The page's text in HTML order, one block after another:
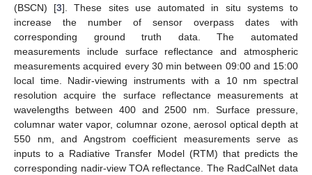
(BSCN) [3]. These sites use automated in situ systems to
increase the number of sensor overpass dates with
corresponding ground truth data. The automated
measurements include surface reflectance and atmospheric
measurements acquired every 30 min between 09:00 and 15:00
local time. Nadir-viewing instruments with a 10 nm spectral
resolution acquire the surface reflectance measurements at
wavelengths between 400 and 2500 nm. Surface pressure,
columnar water vapor, columnar ozone, aerosol optical depth at
550 nm, and Angstrom coefficient measurements serve as
inputs to a Radiative Transfer Model (RTM) that predicts the
corresponding nadir-view TOA reflectance. The RadCalNet data